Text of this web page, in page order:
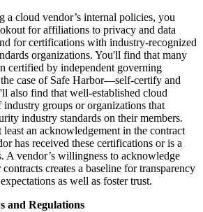
a cloud vendor’s internal policies, you
for affiliations to privacy and data
for certifications with industry-recognized
organizations. You'll find that many
certified by independent governing
case of Safe Harbor—self-certify and
also find that well-established cloud
industry groups or organizations that
industry standards on their members.
least an acknowledgement in the contract
has received these certifications or is a
A vendor’s willingness to acknowledge
creates a baseline for transparency
as well as foster trust.
and Regulations